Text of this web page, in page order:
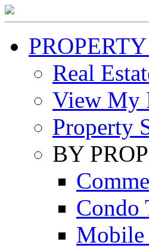
Real
View My
Property
BY
Condo
Mobile